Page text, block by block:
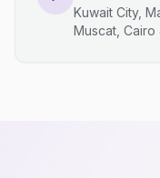
Kuwait City,
Muscat, Cairo